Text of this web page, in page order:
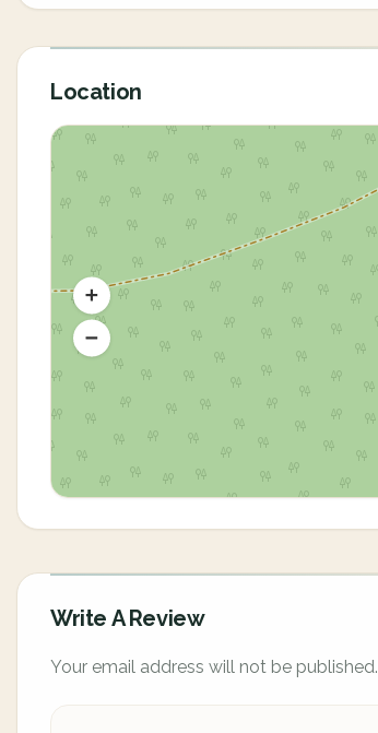
Location
Write A Review
Your email address will not be published.